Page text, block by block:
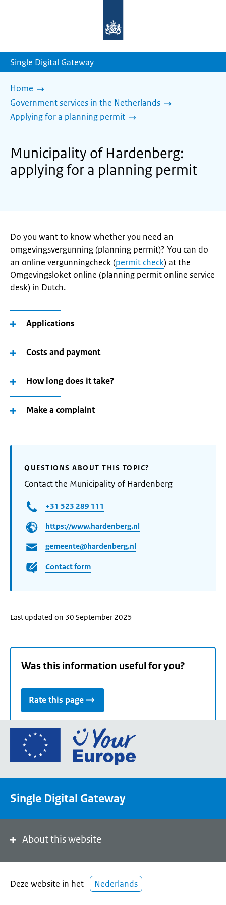
homepage
Single Digital Gateway
Home
Government services in the Netherlands
Applying for a planning permit
Municipality of Hardenberg:
applying for a planning permit
Do you want to know whether you need an
omgevingsvergunning (planning permit)? You can do
an online vergunningcheck (permit check) at the
Omgevingsloket online (planning permit online service
desk) in Dutch.
Applications
Costs and payment
How long does it take?
Make a complaint
QUESTIONS ABOUT THIS TOPIC?
Contact the Municipality of Hardenberg
+31 523 289 111
https://www.hardenberg.nl
gemeente@hardenberg.nl
Contact form
Last updated on 30 September 2025
Was this information useful for you?
Rate this page
Go
the
portal
Single Digital Gateway
About this website
Deze website in het Nederlands